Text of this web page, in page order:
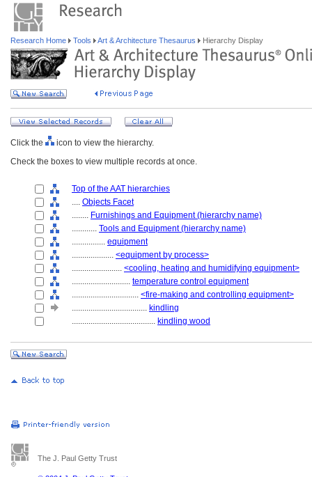
Research Home Tools Art & Architecture Thesaurus Hierarchy Display
Click the
icon to view the hierarchy.
Check the boxes to view multiple records at once.
Top of the AAT hierarchies
.... Objects Facet
........ Furnishings and Equipment (hierarchy name)
............ Tools and Equipment (hierarchy name)
................ equipment
.................... <equipment by process>
........................ <cooling, heating and humidifying equipment>
............................ temperature control equipment
................................ <fire-making and controlling equipment>
.................................... kindling
........................................ kindling wood
The J. Paul Getty Trust